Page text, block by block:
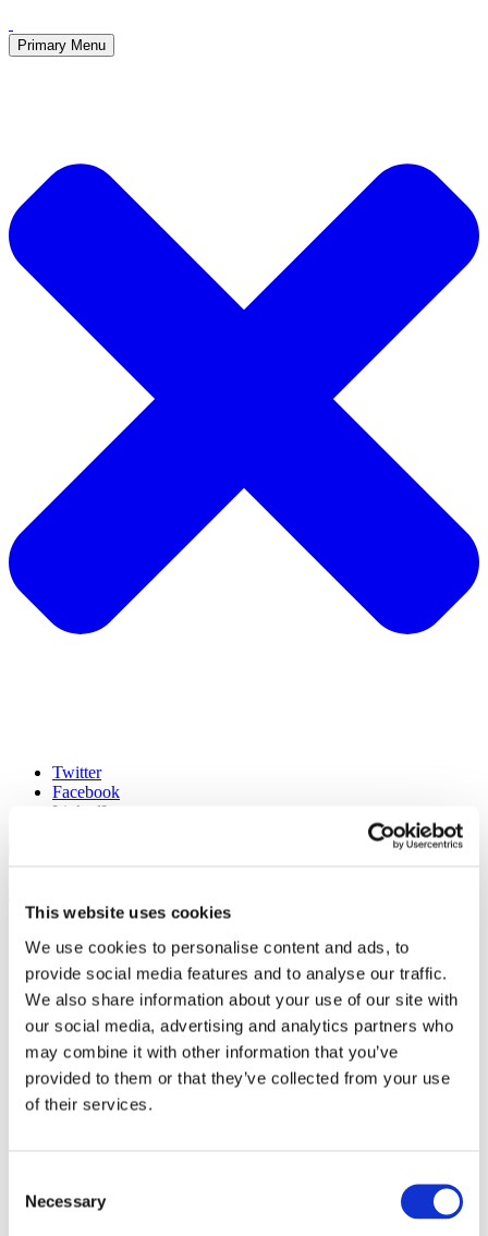
This website uses cookies
We use cookies to personalise content and ads, to
provide social media features and to analyse our traffic.
We also share information about your use of our site with
our social media, advertising and analytics partners who
may combine it with other information that you’ve
provided to them or that they’ve collected from your use
of their services.
Selection
Necessary
Primary Menu
Twitter
Facebook
LinkedIn
©Lumen2023
Terms
Privacy
Blog
Reports and Guides
OOH
Digital
Press
Case Studies
Site design + build by
About Us